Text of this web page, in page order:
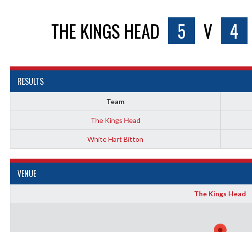
THE KINGS HEAD 5 V 4
RESULTS
Team
The Kings Head
White Hart Bitton
VENUE
The Kings Head